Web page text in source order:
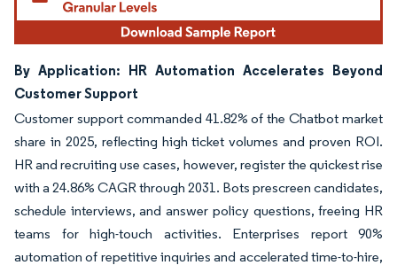
By Application: HR Automation Accelerates Beyond
Customer Support
Customer support commanded 41.82% of the Chatbot market
share in 2025, reflecting high ticket volumes and proven ROI.
HR and recruiting use cases, however, register the quickest rise
with a 24.86% CAGR through 2031. Bots prescreen candidates,
schedule interviews, and answer policy questions, freeing HR
teams for high-touch activities. Enterprises report 90%
automation of repetitive inquiries and accelerated time-to-hire,